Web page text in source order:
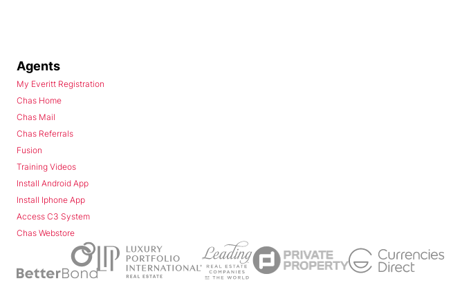
Agents
My Everitt Registration
Chas Home
Chas Mail
Chas Referrals
Fusion
Training Videos
Install Android App
Install Iphone App
Access C3 System
Chas Webstore